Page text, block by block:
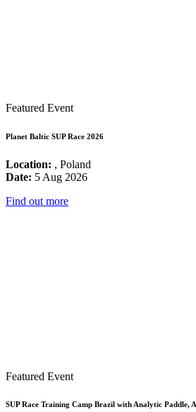
Featured Event
Planet Baltic SUP Race 2026
Location: , Poland
Date: 5 Aug 2026
Find out more
Featured Event
SUP Race Training Camp Brazil with Analytic Paddle,